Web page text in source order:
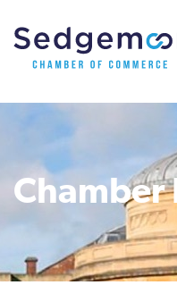
Chamber